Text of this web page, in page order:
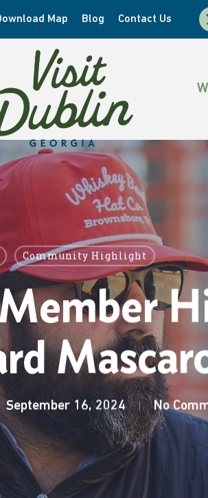
Map Blog Contact Us
x-
Community Highlight
September 16, 2024 No